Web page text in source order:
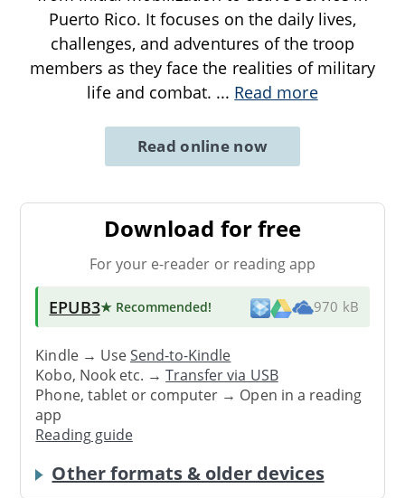
Puerto Rico. It focuses on the daily lives,
challenges, and adventures of the troop
members as they face the realities of military
life and combat. ... Read more
Read online now
Download for free
For your e-reader or reading app
EPUB3★ Recommended! 970 kB
Kindle → UseSend-to-Kindle
Kobo, Nook etc. →Transfer via USB
Phone, tablet or computer → Open in a reading
app
Reading guide
Other formats & older devices